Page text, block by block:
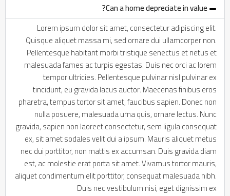
Can a home depreciate in value?
Lorem ipsum dolor sit amet, consectetur adipiscing elit.
Quisque aliquet massa mi, sed ornare dui ullamcorper non.
Pellentesque habitant morbi tristique senectus et netus et
malesuada fames ac turpis egestas. Duis nec orci ac lorem
tempor ultricies. Pellentesque pulvinar nisl pulvinar ex
tincidunt, eu gravida lacus auctor. Maecenas finibus eros
pharetra, tempus tortor sit amet, faucibus sapien. Donec non
nulla posuere, malesuada urna quis, ornare lectus. Nunc
gravida, sapien non laoreet consectetur, sem ligula consequat
ex, sit amet sodales velit dui a ipsum. Mauris aliquet metus
nec dui porttitor, non mattis ex accumsan. Duis gravida diam
est, ac molestie erat porta sit amet. Vivamus tortor mauris,
aliquet condimentum elit porttitor, consequat malesuada nibh.
Duis nec vestibulum nisi, eget dignissim ex